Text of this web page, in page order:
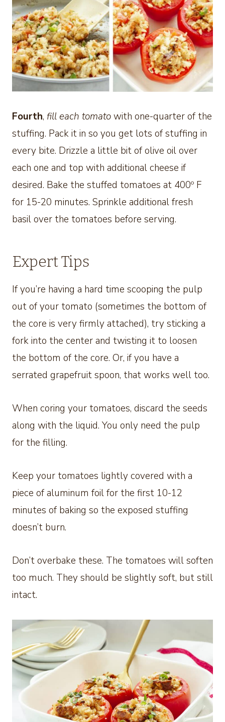
Fourth, fill each tomatowith one-quarter of the
stuffing. Pack it in so you get lots of stuffing in
every bite. Drizzle a little bit of olive oil over
each one and top with additional cheese if
desired. Bake the stuffed tomatoes at 400º F
for 15-20 minutes. Sprinkle additional fresh
basil over the tomatoes before serving.
Expert Tips
If you’re having a hard time scooping the pulp
out of your tomato (sometimes the bottom of
the core is very firmly attached), try sticking a
fork into the center and twisting it to loosen
the bottom of the core. Or, if you have a
serrated grapefruit spoon, that works well too.
When coring your tomatoes, discard the seeds
along with the liquid. You only need the pulp
for the filling.
Keep your tomatoes lightly covered with a
piece of aluminum foil for the first 10-12
minutes of baking so the exposed stuffing
doesn’t burn.
Don’t overbake these. The tomatoes will soften
too much. They should be slightly soft, but still
intact.